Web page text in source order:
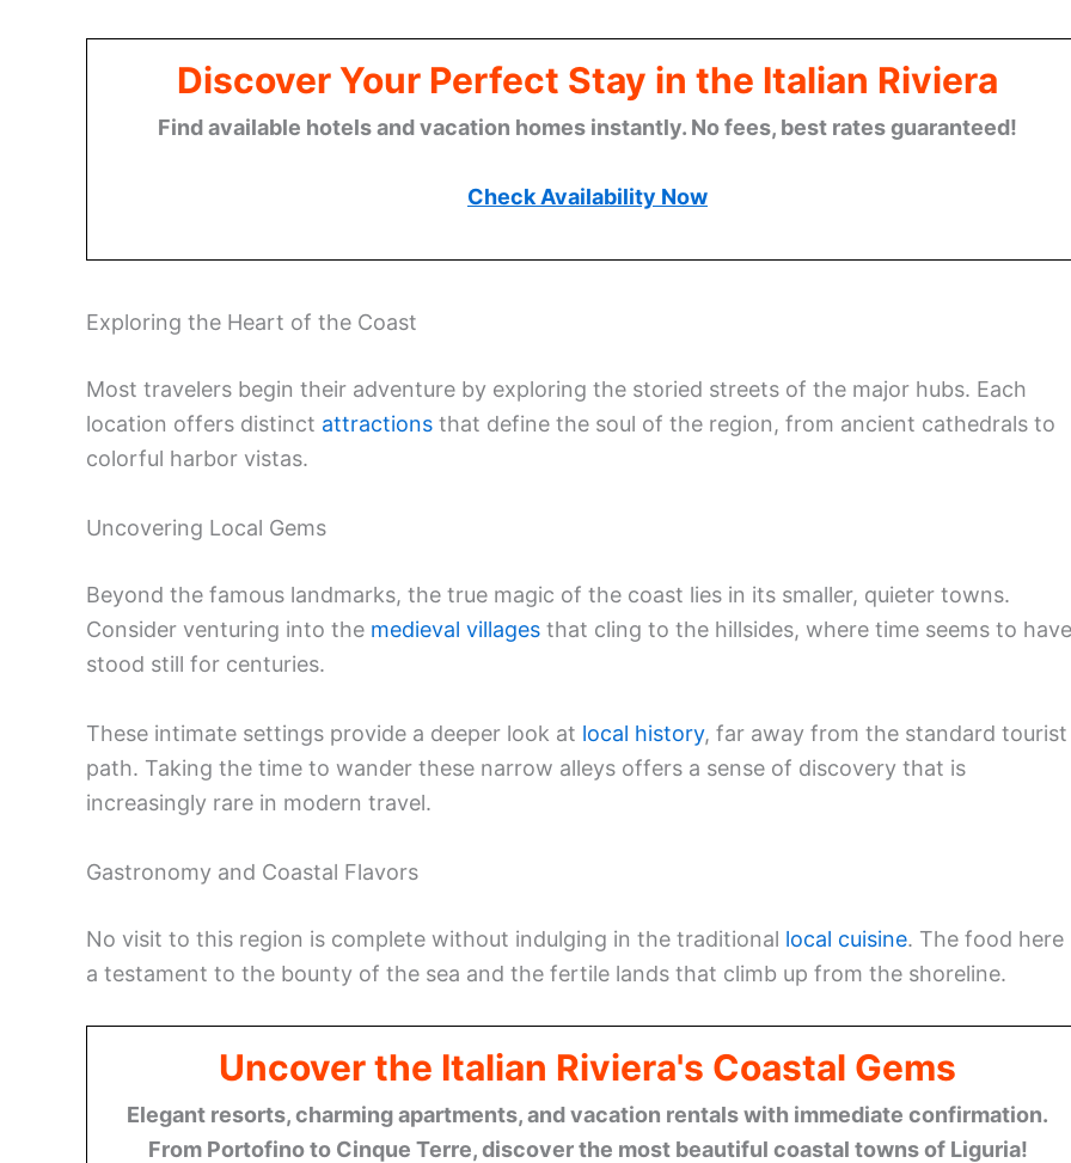
Discover Your Perfect Stay in the Italian Riviera
Find available hotels and vacation homes instantly. No fees, best rates guaranteed!
Check Availability Now
Exploring the Heart of the Coast
Most travelers begin their adventure by exploring the storied streets of the major hubs. Each
location offers distinct attractions that define the soul of the region, from ancient cathedrals to
colorful harbor vistas.
Uncovering Local Gems
Beyond the famous landmarks, the true magic of the coast lies in its smaller, quieter towns.
Consider venturing into the medieval villages that cling to the hillsides, where time seems to have
stood still for centuries.
These intimate settings provide a deeper look at local history, far away from the standard tourist
path. Taking the time to wander these narrow alleys offers a sense of discovery that is
increasingly rare in modern travel.
Gastronomy and Coastal Flavors
No visit to this region is complete without indulging in the traditional local cuisine. The food here
a testament to the bounty of the sea and the fertile lands that climb up from the shoreline.
Uncover the Italian Riviera's Coastal Gems
Elegant resorts, charming apartments, and vacation rentals with immediate confirmation.
From Portofino to Cinque Terre, discover the most beautiful coastal towns of Liguria!